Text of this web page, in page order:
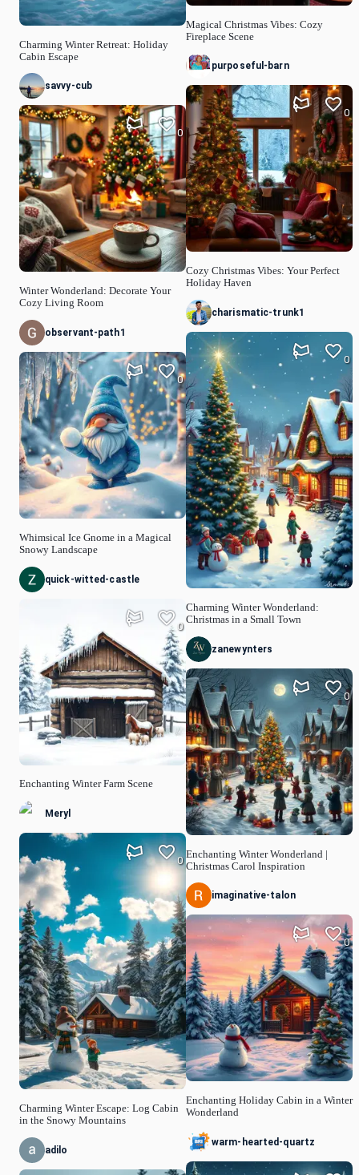
Charming Winter Retreat: Holiday
Cabin Escape
savvy-cub
Winter Wonderland: Decorate Your
Cozy Living Room
0
observant-path1
Whimsical Ice Gnome in a Magical
Snowy Landscape
0
quick-witted-castle
Enchanting Winter Farm Scene
0
Meryl
Charming Winter Escape: Log Cabin
in the Snowy Mountains
0
adilo
Magical Christmas Vibes: Cozy
Fireplace Scene
purposeful-barn
Cozy Christmas Vibes: Your Perfect
Holiday Haven
0
charismatic-trunk1
Charming Winter Wonderland:
Christmas in a Small Town
0
zanewynters
Enchanting Winter Wonderland |
Christmas Carol Inspiration
0
imaginative-talon
Enchanting Holiday Cabin in a Winter
Wonderland
0
warm-hearted-quartz